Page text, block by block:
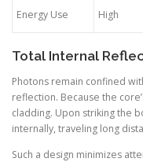
Energy Use High
Total Internal
Photons remain confined
reflection. Because the
cladding. Upon striking the
internally, traveling long
Such a design minimizes